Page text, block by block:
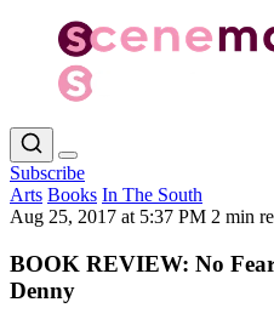
Subscribe
Arts Books In The South
Aug 25, 2017 at 5:37 PM 2 min
BOOK REVIEW: No
Denny